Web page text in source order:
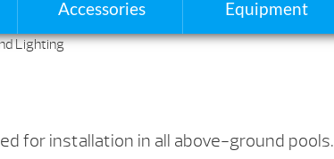
Accessories Equipment
Lighting
for installation in all above-ground pools.